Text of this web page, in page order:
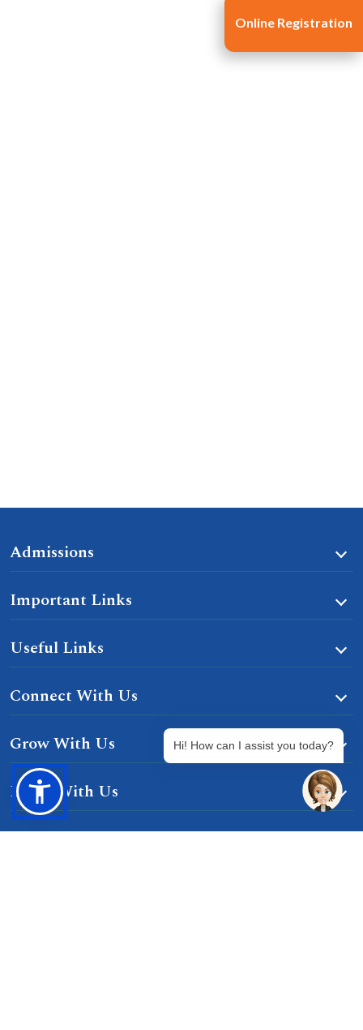
Online Registration
Admissions
Important Links
Useful Links
Connect With Us
Grow With Us
Learn With Us
Hi! How can I assist you today?